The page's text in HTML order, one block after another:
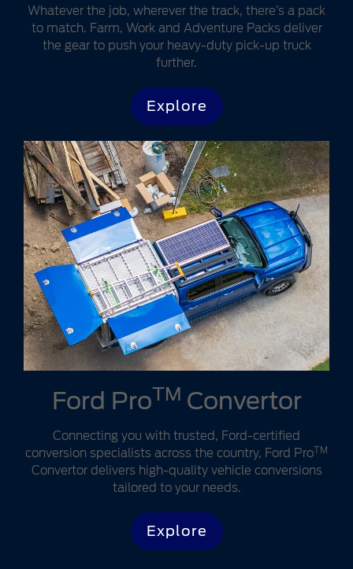
Whatever the job, wherever the track, there’s a pack
to match. Farm, Work and Adventure Packs deliver
the gear to push your heavy-duty pick-up truck
further.
Explore
Ford ProTM Convertor
Connecting you with trusted, Ford-certified
conversion specialists across the country, Ford ProTM
Convertor delivers high-quality vehicle conversions
tailored to your needs.
Explore